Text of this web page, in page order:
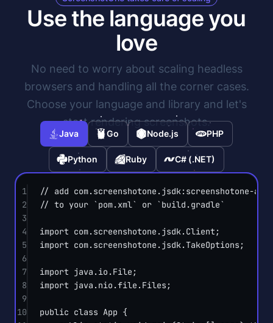
Use the language you
love
No need to worry about scaling headless
browsers and handling all the corner cases.
Choose your language and library and let's
start rendering screenshots.
Java Go Node.js PHP
Python Ruby C# (.NET)
1
// add com.screenshotone.jsdk:screenshotone-
2
// to your `pom.xml` or `build.gradle`
3
4
import com.screenshotone.jsdk.Client;
5
import com.screenshotone.jsdk.TakeOptions;
6
7
import java.io.File;
8
import java.nio.file.Files;
9
10
public class App {